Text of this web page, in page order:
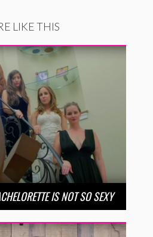
LIKE THIS
IS NOT SO SEXY